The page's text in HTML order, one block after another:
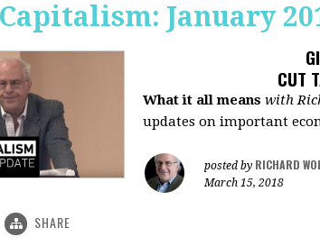
January
CUT
What it all means with
updates on important
posted by RICHARD
March 15, 2018
SHARE